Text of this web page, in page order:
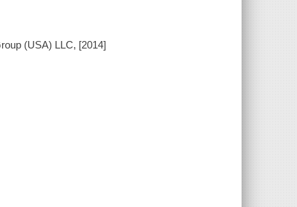
(USA) LLC, [2014]